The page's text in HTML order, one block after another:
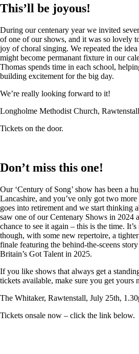
This’ll be joyous!
During our centenary year we invited
of one of our shows, and it was so lovely
joy of choral singing. We repeated the
might become permanant fixture in our
Thomas spends time in each school,
building excitement for the big day.
We’re really looking forward to it!
Longholme Methodist Church,
Tickets on the door.
Don’t miss this one!
Our ‘Century of Song’ show has been a
Lancashire, and you’ve only got two more
goes into retirement and we start thinking
saw one of our Centenary Shows in 2024
chance to see it again – this is the time. It’s
though, with some new repertoire, a
finale featuring the behind-the-sceens
Britain’s Got Talent in 2025.
If you like shows that always get a
tickets available, make sure you get yours
The Whitaker, Rawtenstall, July 25th,
Tickets onsale now – click the link below.